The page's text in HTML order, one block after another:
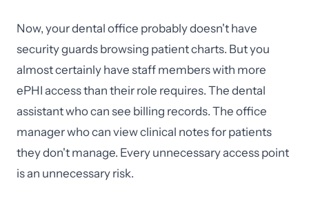
Now, your dental office probably doesn't have
security guards browsing patient charts. But you
almost certainly have staff members with more
ePHI access than their role requires. The dental
assistant who can see billing records. The office
manager who can view clinical notes for patients
they don't manage. Every unnecessary access point
is an unnecessary risk.